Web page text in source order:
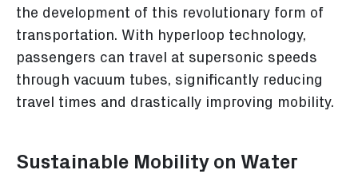
the development of this revolutionary form of
transportation. With hyperloop technology,
passengers can travel at supersonic speeds
through vacuum tubes, significantly reducing
travel times and drastically improving mobility.
Sustainable Mobility on Water